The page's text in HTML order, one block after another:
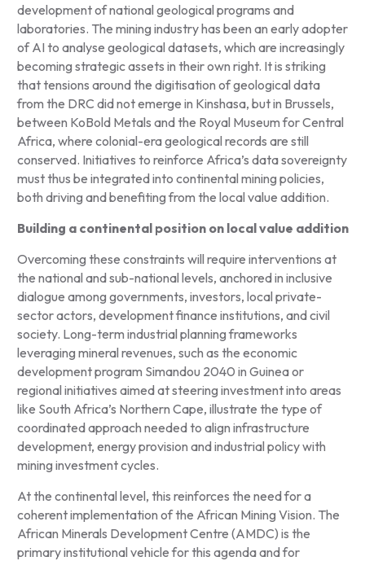
development of national geological programs and
laboratories. The mining industry has been an early adopter
of AI to analyse geological datasets, which are increasingly
becoming strategic assets in their own right. It is striking
that tensions around the digitisation of geological data
from the DRC did not emerge in Kinshasa, but in Brussels,
between KoBold Metals and the Royal Museum for Central
Africa, where colonial-era geological records are still
conserved. Initiatives to reinforce Africa’s data sovereignty
must thus be integrated into continental mining policies,
both driving and benefiting from the local value addition.
Building a continental position on local value addition
Overcoming these constraints will require interventions at
the national and sub-national levels, anchored in inclusive
dialogue among governments, investors, local private-
sector actors, development finance institutions, and civil
society. Long-term industrial planning frameworks
leveraging mineral revenues, such as the economic
development program Simandou 2040 in Guinea or
regional initiatives aimed at steering investment into areas
like South Africa’s Northern Cape, illustrate the type of
coordinated approach needed to align infrastructure
development, energy provision and industrial policy with
mining investment cycles.
At the continental level, this reinforces the need for a
coherent implementation of the African Mining Vision. The
African Minerals Development Centre (AMDC) is the
primary institutional vehicle for this agenda and for